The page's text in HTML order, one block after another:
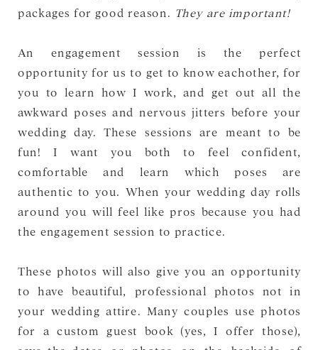
packages for good reason.
They are important!
An engagement session is the perfect
opportunity for us to get to know eachother, for
you to learn how I work, and get out all the
awkward poses and nervous jitters before your
wedding day. These sessions are meant to be
fun! I want you both to feel confident,
comfortable and learn which poses are
authentic to you. When your wedding day rolls
around you will feel like pros because you had
the engagement session to practice.
These photos will also give you an opportunity
to have beautiful, professional photos not in
your wedding attire. Many couples use photos
for a custom guest book (yes, I offer those),